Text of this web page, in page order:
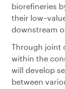
biorefineries
their low–
downstream
Through joint
within the
will develop
between